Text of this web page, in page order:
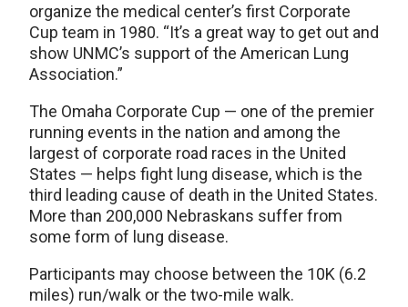
organize the medical center’s first Corporate
Cup team in 1980. “It’s a great way to get out and
show UNMC’s support of the American Lung
Association.”
The Omaha Corporate Cup — one of the premier
running events in the nation and among the
largest of corporate road races in the United
States — helps fight lung disease, which is the
third leading cause of death in the United States.
More than 200,000 Nebraskans suffer from
some form of lung disease.
Participants may choose between the 10K (6.2
miles) run/walk or the two-mile walk.